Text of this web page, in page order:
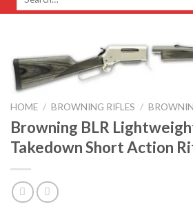
HOME / BROWNING RIFLES /
Browning BLR
Takedown Short Action